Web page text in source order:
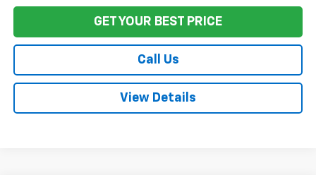
GET YOUR BEST PRICE
Call Us
View Details